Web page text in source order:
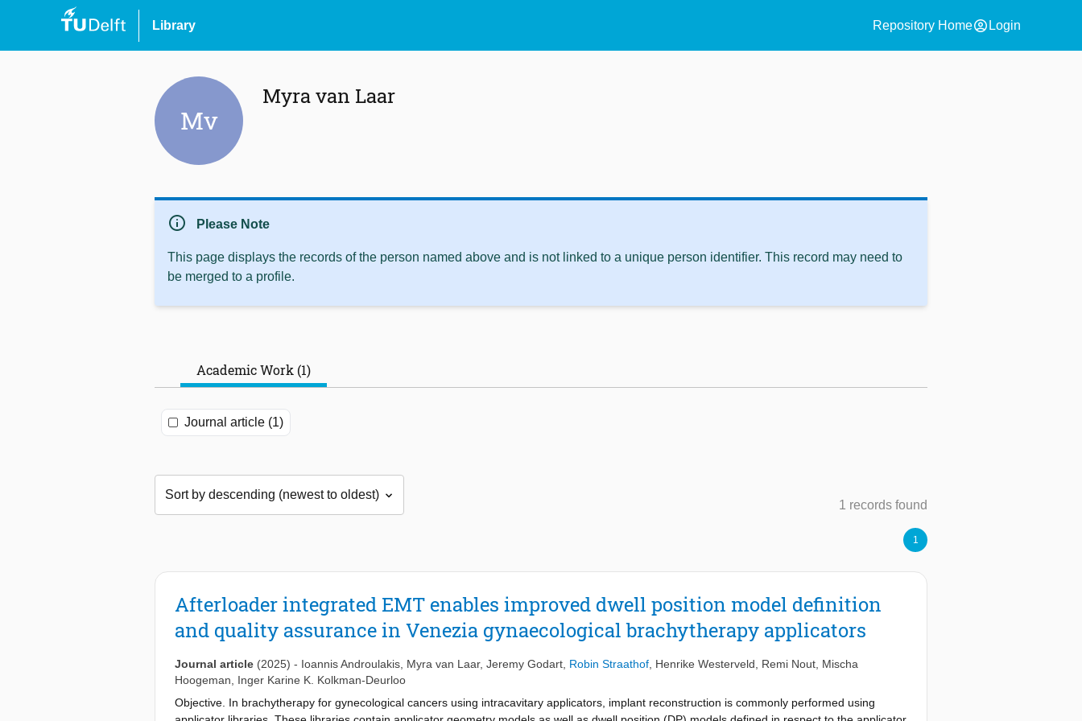
Library Repository Homeaccount_circle Login
Mv
Myra van Laar
info Please Note
This page displays the records of the person named above and is not linked to a unique person identifier. This record may need to
be merged to a profile.
Academic Work (1)
Journal article (1)
1 records found
1
Afterloader integrated EMT enables improved dwell position model definition
and quality assurance in Venezia gynaecological brachytherapy applicators
Journal article (2025) - Ioannis Androulakis Myra van Laar, Jeremy Godart Robin Straathof Henrike Westerveld Remi Nout Mischa
Hoogeman
Inger Karine K. Kolkman-Deurloo
Objective. In brachytherapy for gynecological cancers using intracavitary applicators, implant reconstruction is commonly performed using